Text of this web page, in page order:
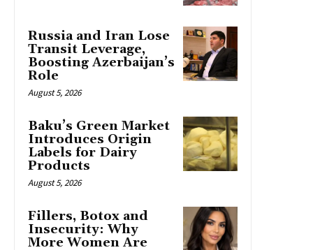
Russia and Iran Lose
Transit Leverage,
Boosting Azerbaijan’s
Role
August 5, 2026
Baku’s Green Market
Introduces Origin
Labels for Dairy
Products
August 5, 2026
Fillers, Botox and
Insecurity: Why
More Women Are